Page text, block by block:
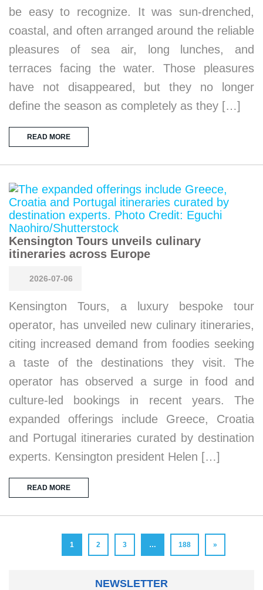
be easy to recognize. It was sun-drenched,
coastal, and often arranged around the reliable
pleasures of sea air, long lunches, and
terraces facing the water. Those pleasures
have not disappeared, but they no longer
define the season as completely as they […]
READ MORE
Kensington Tours unveils culinary
itineraries across Europe
2026-07-06
Kensington Tours, a luxury bespoke tour
operator, has unveiled new culinary itineraries,
citing increased demand from foodies seeking
a taste of the destinations they visit. The
operator has observed a surge in food and
culture-led bookings in recent years. The
expanded offerings include Greece, Croatia
and Portugal itineraries curated by destination
experts. Kensington president Helen […]
READ MORE
1 2 3 … 188 »
NEWSLETTER